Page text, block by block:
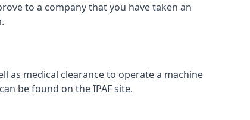
to a company that you have taken an
as medical clearance to operate a machine
be found on the IPAF site.